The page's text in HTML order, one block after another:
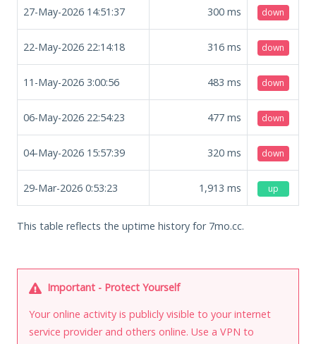
27-May-2026 14:51:37 300 ms down
22-May-2026 22:14:18 316 ms down
11-May-2026 3:00:56 483 ms down
06-May-2026 22:54:23 477 ms down
04-May-2026 15:57:39 320 ms down
29-Mar-2026 0:53:23 1,913 ms up
This table reflects the uptime history for 7mo.cc.
Important - Protect Yourself
Your online activity is publicly visible to your internet
service provider and others online. Use a VPN to